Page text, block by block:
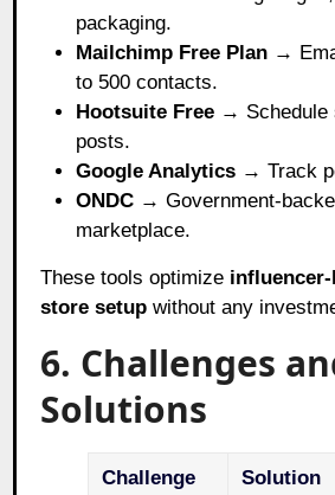
packaging.
Mailchimp Free Plan →
to 500 contacts.
Hootsuite Free → Schedule
posts.
Google Analytics → Track
ONDC → Government-
marketplace.
These tools optimize
store setup without any
6. Challenges
Solutions
Challenge Solution